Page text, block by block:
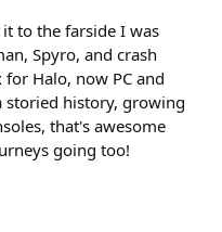
to the farside I was
Spyro, and crash
Halo, now PC and
storied history, growing
that's awesome
going too!